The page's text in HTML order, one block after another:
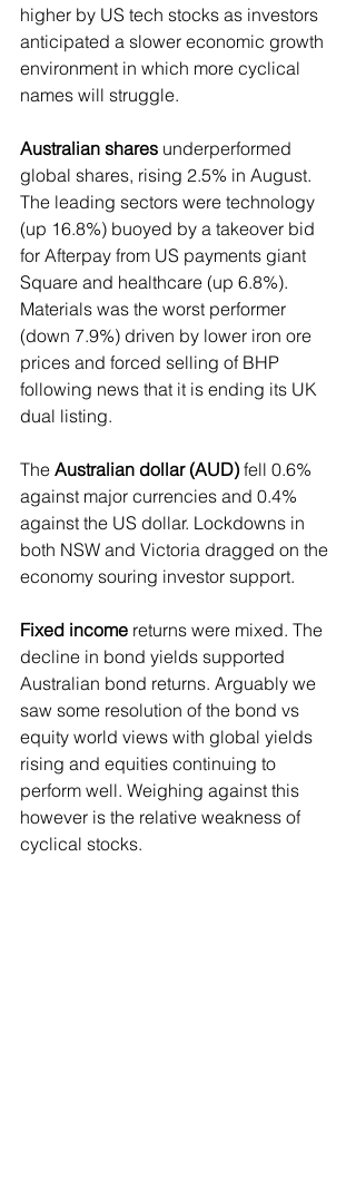
higher by US tech stocks as investors
anticipated a slower economic growth
environment in which more cyclical
names will struggle.
Australian shares underperformed
global shares, rising 2.5% in August.
The leading sectors were technology
(up 16.8%) buoyed by a takeover bid
for Afterpay from US payments giant
Square and healthcare (up 6.8%).
Materials was the worst performer
(down 7.9%) driven by lower iron ore
prices and forced selling of BHP
following news that it is ending its UK
dual listing.
The Australian dollar (AUD) fell 0.6%
against major currencies and 0.4%
against the US dollar. Lockdowns in
both NSW and Victoria dragged on the
economy souring investor support.
Fixed income returns were mixed. The
decline in bond yields supported
Australian bond returns. Arguably we
saw some resolution of the bond vs
equity world views with global yields
rising and equities continuing to
perform well. Weighing against this
however is the relative weakness of
cyclical stocks.